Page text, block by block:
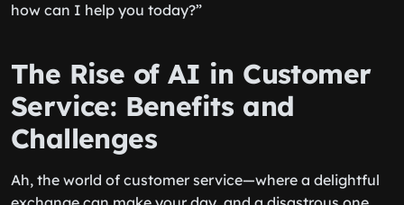
how can I help you today?”
The Rise of AI in Customer
Service: Benefits and
Challenges
Ah, the world of customer service—where a delightful